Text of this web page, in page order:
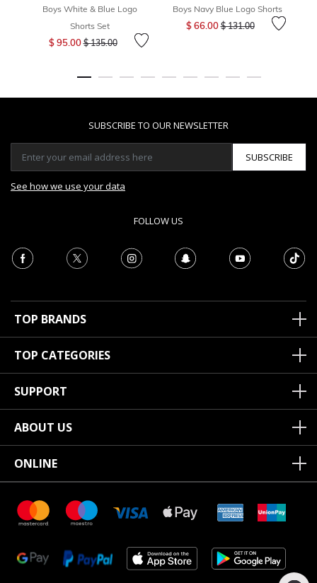
Boys White & Blue Logo
Shorts Set
$ 95.00Price reduced from
$ 135.00to
Boys Navy Blue Logo Shorts
$ 66.00Price reduced from
$ 131.00to
SUBSCRIBE TO OUR NEWSLETTER
SUBSCRIBE
See how we use your data
FOLLOW US
TOP BRANDS
TOP CATEGORIES
SUPPORT
ABOUT US
ONLINE